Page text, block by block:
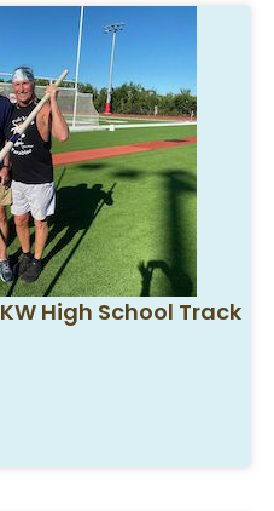
High School Track